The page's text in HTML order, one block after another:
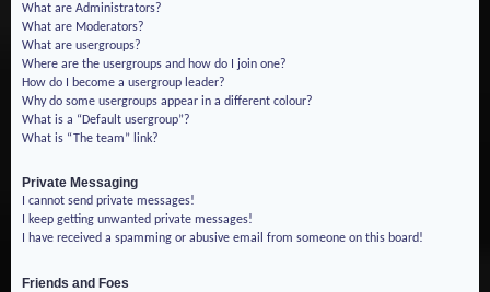
What are Administrators?
What are Moderators?
What are usergroups?
Where are the usergroups and how do I join one?
How do I become a usergroup leader?
Why do some usergroups appear in a different colour?
What is a “Default usergroup”?
What is “The team” link?
Private Messaging
I cannot send private messages!
I keep getting unwanted private messages!
I have received a spamming or abusive email from someone on this board!
Friends and Foes